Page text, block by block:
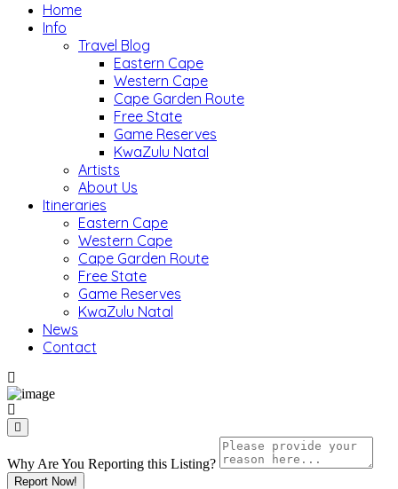
Home
Info
Travel Blog
Eastern Cape
Western Cape
Cape Garden Route
Free State
Game Reserves
KwaZulu Natal
Artists
About Us
Itineraries
Eastern Cape
Western Cape
Cape Garden Route
Free State
Game Reserves
KwaZulu Natal
News
Contact
Why Are You Reporting this Listing?
Report Now!